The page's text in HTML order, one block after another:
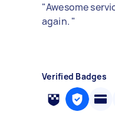
"Awesome
again. "
Verified Badges